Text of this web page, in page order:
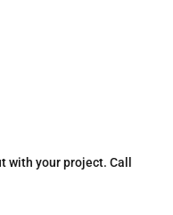
with your project. Call